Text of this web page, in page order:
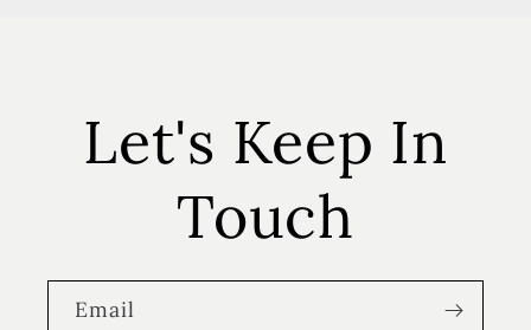
Let's Keep In
Touch
Email